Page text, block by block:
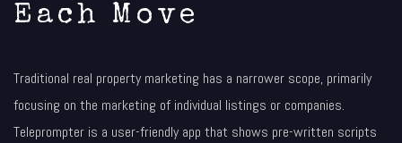
Each Move
Traditional real property marketing has a narrower scope, primarily
focusing on the marketing of individual listings or companies.
Teleprompter is a user-friendly app that shows pre-written scripts